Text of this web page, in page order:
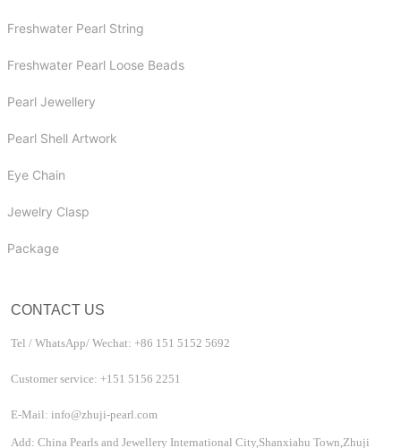
Freshwater Pearl String
Freshwater Pearl Loose Beads
Pearl Jewellery
Pearl Shell Artwork
Eye Chain
Jewelry Clasp
Package
CONTACT US
Tel / WhatsApp/ Wechat: +86 151 5152 5692
Customer service: +151 5156 2251
E-Mail: info@zhuji-pearl.com
Add: China Pearls and Jewellery International City,Shanxiahu Town,Zhuji